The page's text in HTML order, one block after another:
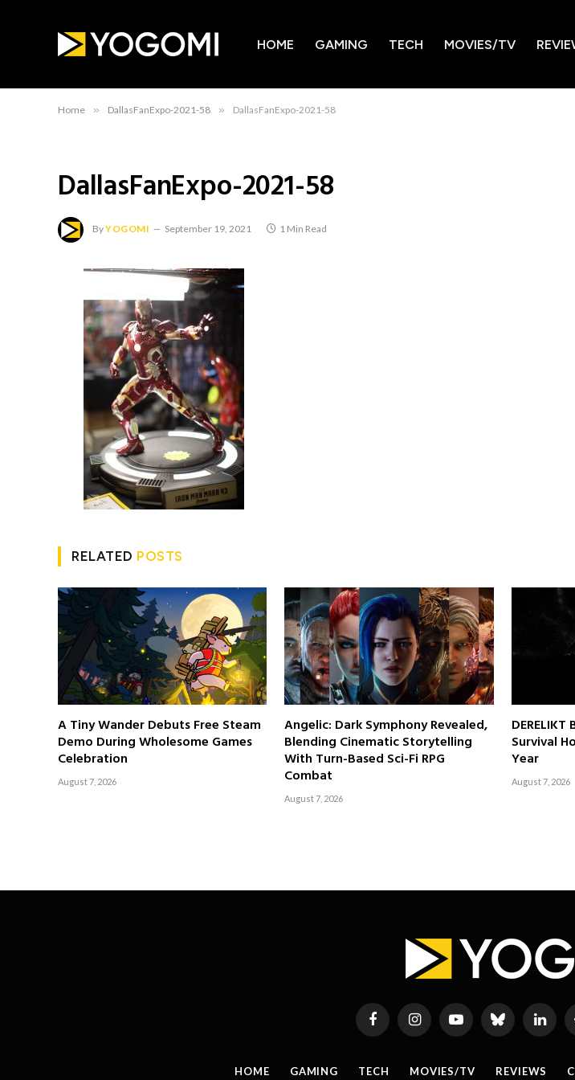
HOME GAMING TECH MOVIES/TV
Home » DallasFanExpo-2021-58 » DallasFanExpo-2021-58
DallasFanExpo-2021-58
ByYOGOMI September 19, 2021 1 Min Read
RELATED POSTS
A Tiny Wander Debuts Free Steam
Demo During Wholesome Games
Celebration
August 7, 2026
Angelic: Dark Symphony Revealed,
Blending Cinematic Storytelling
With Turn-Based Sci-Fi RPG
Combat
August 7, 2026
Survival
Year
August 7, 2026
FacebookInstagramYouTubeBluesky
HOME GAMING TECH MOVIES/TV REVIEWS